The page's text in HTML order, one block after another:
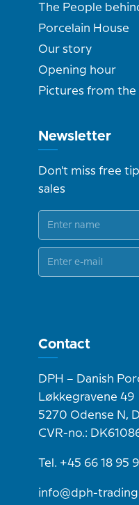
The People
Porcelain House
Our story
Opening hour
Pictures from the
Newsletter
Don't miss free
sales
Contact
DPH – Danish
Løkkegravene 49
5270 Odense N,
CVR-no.:
Tel. +45 66 18 95
info@dph-